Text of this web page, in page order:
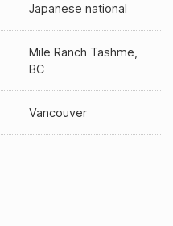
Japanese national
Mile Ranch Tashme,
BC
Vancouver